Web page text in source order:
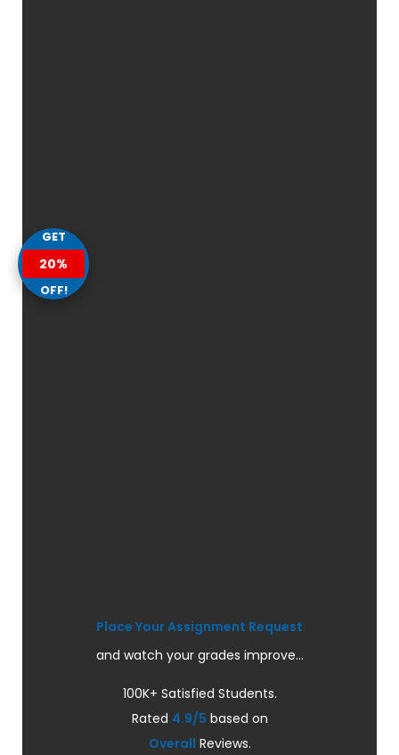
Place Your Assignment Request
and watch your grades improve...
100K+ Satisfied Students.
Rated 4.9/5 based on
Overall Reviews.
GET
20%
OFF!